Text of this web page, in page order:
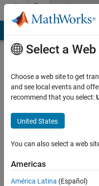
Skip to contentCommunity
Profile
C
Last
months
ago
Active
Select a Web
Choose a web site to get
and see local events and
recommend that you select:
United States
You can also select a web
Americas
América Latina (Español)